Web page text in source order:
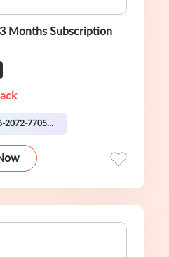
Months Subscription
4-16-2072-7705 OO